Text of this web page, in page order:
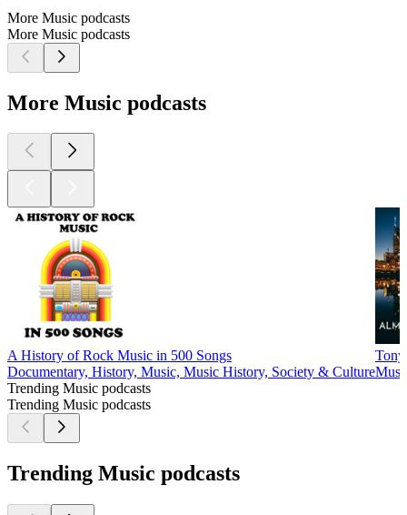
More Music podcasts
More Music podcasts
More Music podcasts
A History of Rock Music in 500 Songs
Documentary, History, Music, Music History, Society & Culture
Trending Music podcasts
Trending Music podcasts
Trending Music podcasts